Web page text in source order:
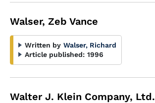
Walser, Zeb Vance
Written by Walser, Richard
Article published: 1996
Walter J. Klein Company, Ltd.